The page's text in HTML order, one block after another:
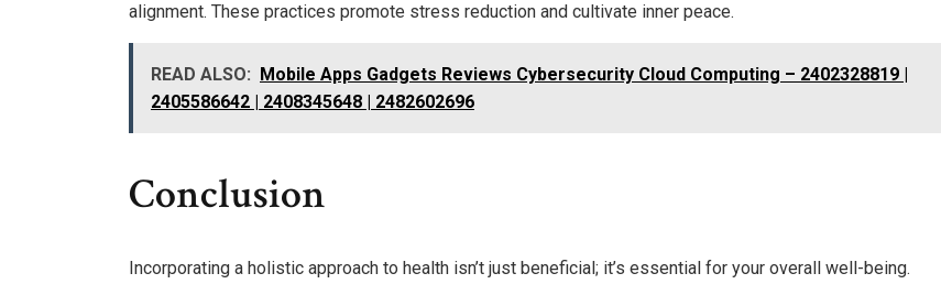
alignment. These practices promote stress reduction and cultivate inner peace.
READ ALSO: Mobile Apps Gadgets Reviews Cybersecurity Cloud Computing – 2402328819 |
2405586642 | 2408345648 | 2482602696
Conclusion
Incorporating a holistic approach to health isn’t just beneficial; it’s essential for your overall well-being.